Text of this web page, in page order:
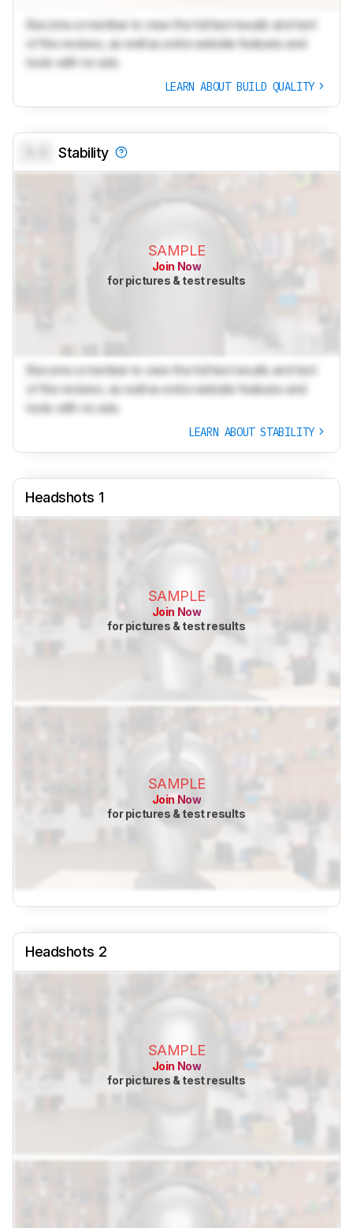
Become a member to view the full test results and text
of the reviews, as well as extra website features and
tools with no ads.
LEARN ABOUT BUILD QUALITY
Stability
SAMPLE
Join Now
for pictures & test results
Become a member to view the full test results and text
of the reviews, as well as extra website features and
tools with no ads.
LEARN ABOUT STABILITY
Headshots 1
SAMPLE
Join Now
for pictures & test results
SAMPLE
Join Now
for pictures & test results
Headshots 2
SAMPLE
Join Now
for pictures & test results